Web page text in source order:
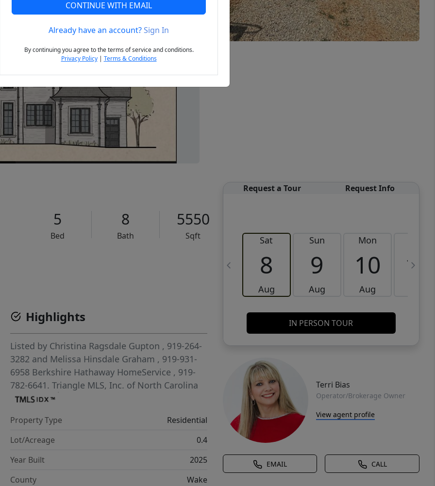
Next
5
Bed
8
Bath
5550
Sqft
Request a Tour Request Info
Sat
8
Aug
Sun
9
Aug
Mon
10
Aug
11
IN PERSON TOUR
Terri Bias
Operator/Brokerage Owner
View agent profile
EMAIL CALL
Highlights
Listed by Christina Ragsdale Gupton , 919-264-
3282 and Melissa Hinsdale Graham , 919-931-
6958 Berkshire Hathaway HomeService , 919-
782-6641.Triangle MLS, Inc. of North Carolina
Property Type
Residential
Lot/Acreage
0.4
Year Built
2025
County
Wake
CONTINUE WITH EMAIL
Already have an account?Sign In
By continuing you agree to the terms of service and conditions.
Privacy Policy| Terms & Conditions